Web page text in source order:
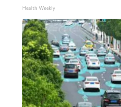
Health Weekly